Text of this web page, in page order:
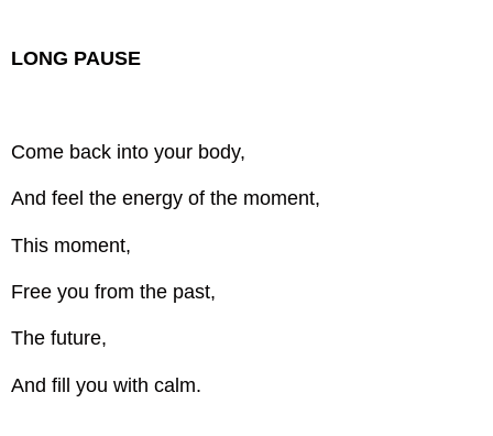
LONG PAUSE
Come back into your body,
And feel the energy of the moment,
This moment,
Free you from the past,
The future,
And fill you with calm.